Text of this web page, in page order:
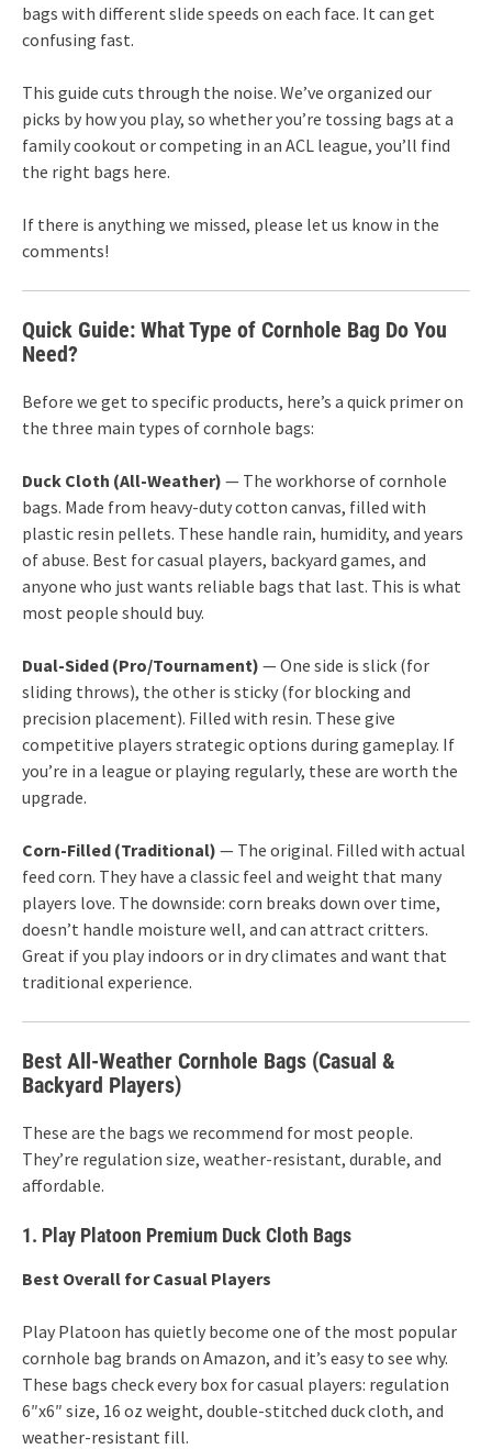
bags with different slide speeds on each face. It can get
confusing fast.
This guide cuts through the noise. We’ve organized our
picks by how you play, so whether you’re tossing bags at a
family cookout or competing in an ACL league, you’ll find
the right bags here.
If there is anything we missed, please let us know in the
comments!
Quick Guide: What Type of Cornhole Bag Do You
Need?
Before we get to specific products, here’s a quick primer on
the three main types of cornhole bags:
Duck Cloth (All-Weather) — The workhorse of cornhole
bags. Made from heavy-duty cotton canvas, filled with
plastic resin pellets. These handle rain, humidity, and years
of abuse. Best for casual players, backyard games, and
anyone who just wants reliable bags that last. This is what
most people should buy.
Dual-Sided (Pro/Tournament) — One side is slick (for
sliding throws), the other is sticky (for blocking and
precision placement). Filled with resin. These give
competitive players strategic options during gameplay. If
you’re in a league or playing regularly, these are worth the
upgrade.
Corn-Filled (Traditional) — The original. Filled with actual
feed corn. They have a classic feel and weight that many
players love. The downside: corn breaks down over time,
doesn’t handle moisture well, and can attract critters.
Great if you play indoors or in dry climates and want that
traditional experience.
Best All-Weather Cornhole Bags (Casual &
Backyard Players)
These are the bags we recommend for most people.
They’re regulation size, weather-resistant, durable, and
affordable.
1. Play Platoon Premium Duck Cloth Bags
Best Overall for Casual Players
Play Platoon has quietly become one of the most popular
cornhole bag brands on Amazon, and it’s easy to see why.
These bags check every box for casual players: regulation
6″x6″ size, 16 oz weight, double-stitched duck cloth, and
weather-resistant fill.